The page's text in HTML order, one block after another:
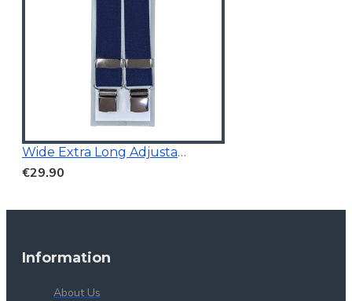
Wide Extra Long Adjustable Braces Navy
€29.90
Information
About Us